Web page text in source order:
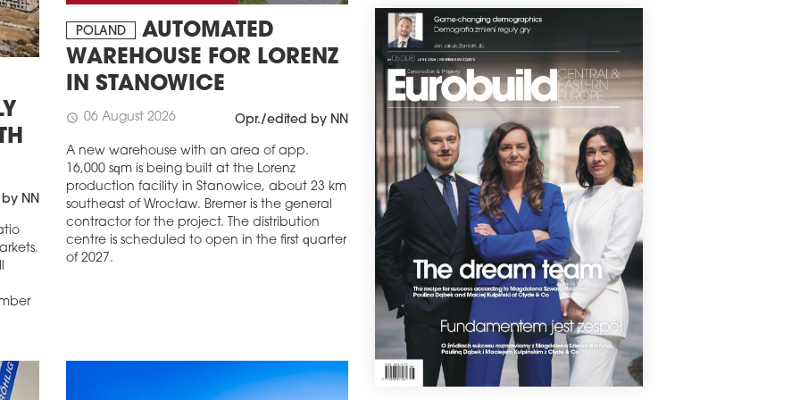
NN
POLAND
AUTOMATED
WAREHOUSE FOR LORENZ
IN STANOWICE
schedule 06 August 2026 Opr./edited by NN
A new warehouse with an area of app.
16,000 sqm is being built at the Lorenz
production facility in Stanowice, about 23 km
southeast of Wrocław. Bremer is the general
contractor for the project. The distribution
centre is scheduled to open in the first quarter
of 2027.
The Inspire residential estate in Katowice's
Three Ponds Valley has received occupancy
permits for its final two stages, marking the
completion of the entire project developed
by Okam, The estate now comprises 421
apartments in seven buildings.
schedule 21 July 2026
TAKT LIRNIKÓW ENTERS THE FINAL
DEVELOPMENT STAGE
Construction of the Takt Lirników residential
development in Kraków has reached
another major milestone. The project, being
developed by Matexi Polska in the
Podgórze Duchackie district, has now
reached the shell and core stage, allowing
work to move on to advanced mechanical
and electrical installations, façade works
and the interior fit-out.
schedule 20 July 2026
DYFRAKCJA ALMOST READY